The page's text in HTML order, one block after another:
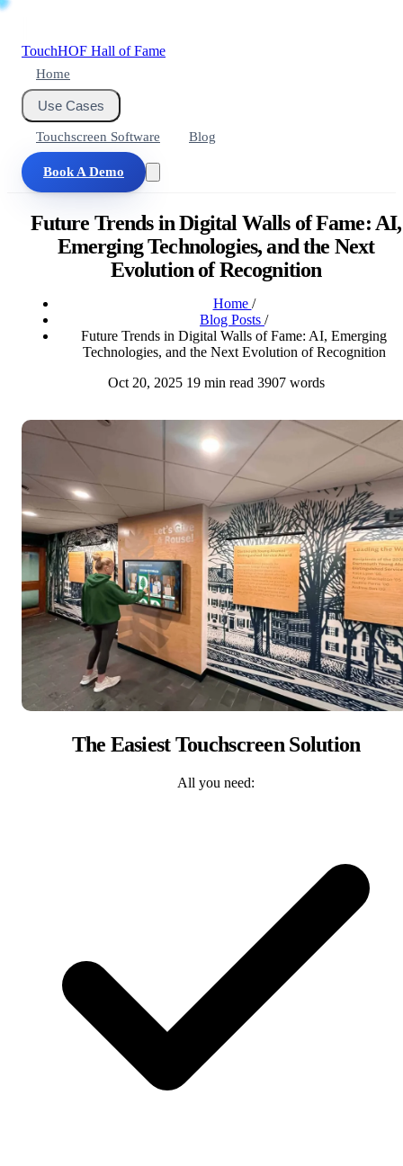
TouchHOF Hall of Fame
Home
Use Cases
Touchscreen Software Blog
Book A Demo
Future Trends in Digital Walls of Fame: AI,
Emerging Technologies, and the Next
Evolution of Recognition
Home /
Blog Posts /
Future Trends in Digital Walls of Fame: AI, Emerging
Technologies, and the Next Evolution of Recognition
Oct 20, 2025 19 min read 3907 words
The Easiest Touchscreen Solution
All you need: